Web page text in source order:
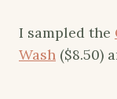
I sampled the
Wash ($8.50)